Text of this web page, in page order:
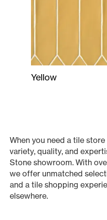
Yellow
When you need a tile
variety, quality, and
Stone showroom. With
we offer unmatched
and a tile shopping
elsewhere.